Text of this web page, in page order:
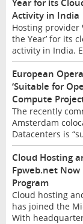
Year for its
Activity in India
Hosting provider
the Year’ for its
activity in India.
European
‘Suitable for
Compute
The recently
Amsterdam
Datacenters is
Cloud Hosting
Fpweb.net
Program
Cloud hosting
has joined the
With